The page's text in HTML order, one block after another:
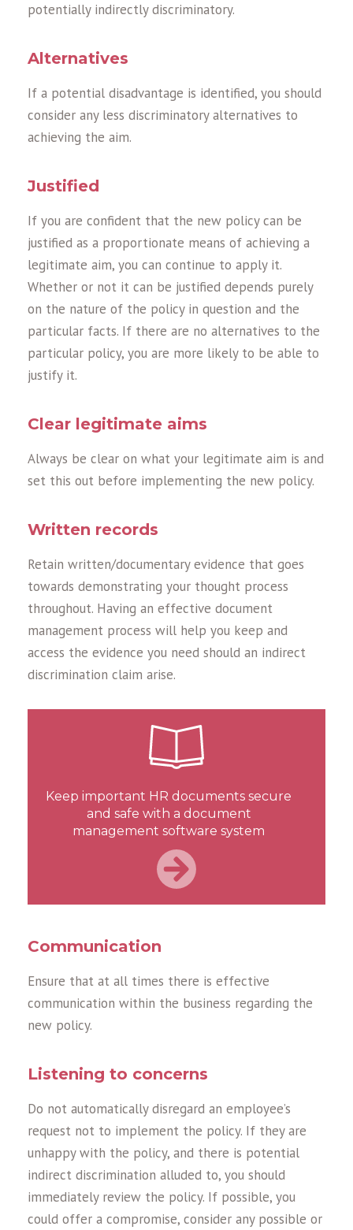
potentially indirectly discriminatory.
Alternatives
If a potential disadvantage is identified, you should
consider any less discriminatory alternatives to
achieving the aim.
Justified
If you are confident that the new policy can be
justified as a proportionate means of achieving a
legitimate aim, you can continue to apply it.
Whether or not it can be justified depends purely
on the nature of the policy in question and the
particular facts. If there are no alternatives to the
particular policy, you are more likely to be able to
justify it.
Clear legitimate aims
Always be clear on what your legitimate aim is and
set this out before implementing the new policy.
Written records
Retain written/documentary evidence that goes
towards demonstrating your thought process
throughout. Having an effective document
management process will help you keep and
access the evidence you need should an indirect
discrimination claim arise.
Keep important HR documents secure
and safe with a document
management software system
Communication
Ensure that at all times there is effective
communication within the business regarding the
new policy.
Listening to concerns
Do not automatically disregard an employee’s
request not to implement the policy. If they are
unhappy with the policy, and there is potential
indirect discrimination alluded to, you should
immediately review the policy. If possible, you
could offer a compromise, consider any possible or